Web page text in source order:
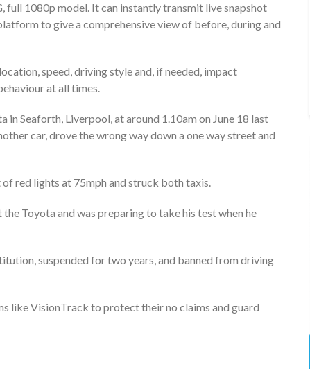
full 1080p model. It can instantly transmit live snapshot
to give a comprehensive view of before, during and
speed, driving style and, if needed, impact
at all times.
Seaforth, Liverpool, at around 1.10am on June 18 last
car, drove the wrong way down a one way street and
red lights at 75mph and struck both taxis.
Toyota and was preparing to take his test when he
suspended for two years, and banned from driving
like VisionTrack to protect their no claims and guard